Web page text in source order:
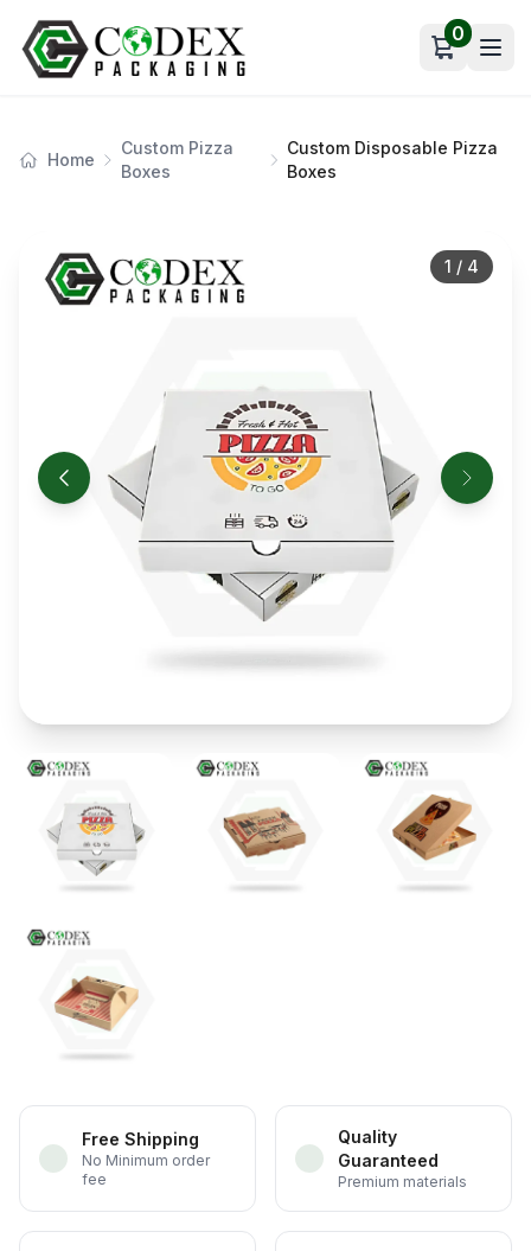
Open cart
0
Home
Custom Pizza
Boxes
Custom Disposable Pizza
Boxes
1 / 4
Free Shipping
No Minimum order
fee
Quality
Guaranteed
Premium materials